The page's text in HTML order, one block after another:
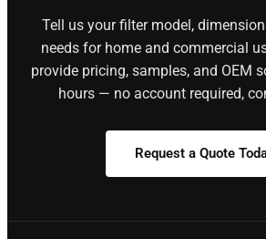
Tell us your filter model,
needs for home and commercial
provide pricing, samples, and OEM
hours — no account required,
Request a Quote